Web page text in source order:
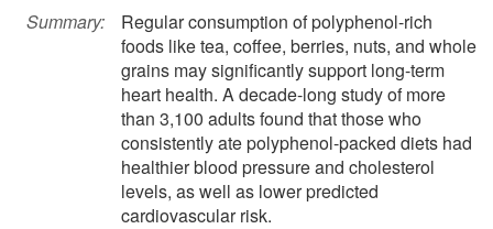
Summary:
Regular consumption of polyphenol-rich
foods like tea, coffee, berries, nuts, and whole
grains may significantly support long-term
heart health. A decade-long study of more
than 3,100 adults found that those who
consistently ate polyphenol-packed diets had
healthier blood pressure and cholesterol
levels, as well as lower predicted
cardiovascular risk.